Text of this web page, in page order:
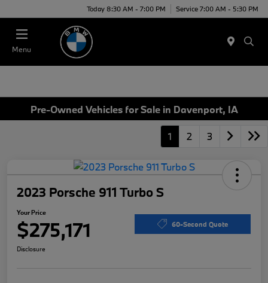
Today 8:30 AM - 7:00 PM Service 7:00 AM - 5:30 PM
Menu
Pre-Owned Vehicles for Sale in Davenport, IA
1 2 3
2023 Porsche 911 Turbo S
Your Price
$275,171 60-Second Quote
Disclosure